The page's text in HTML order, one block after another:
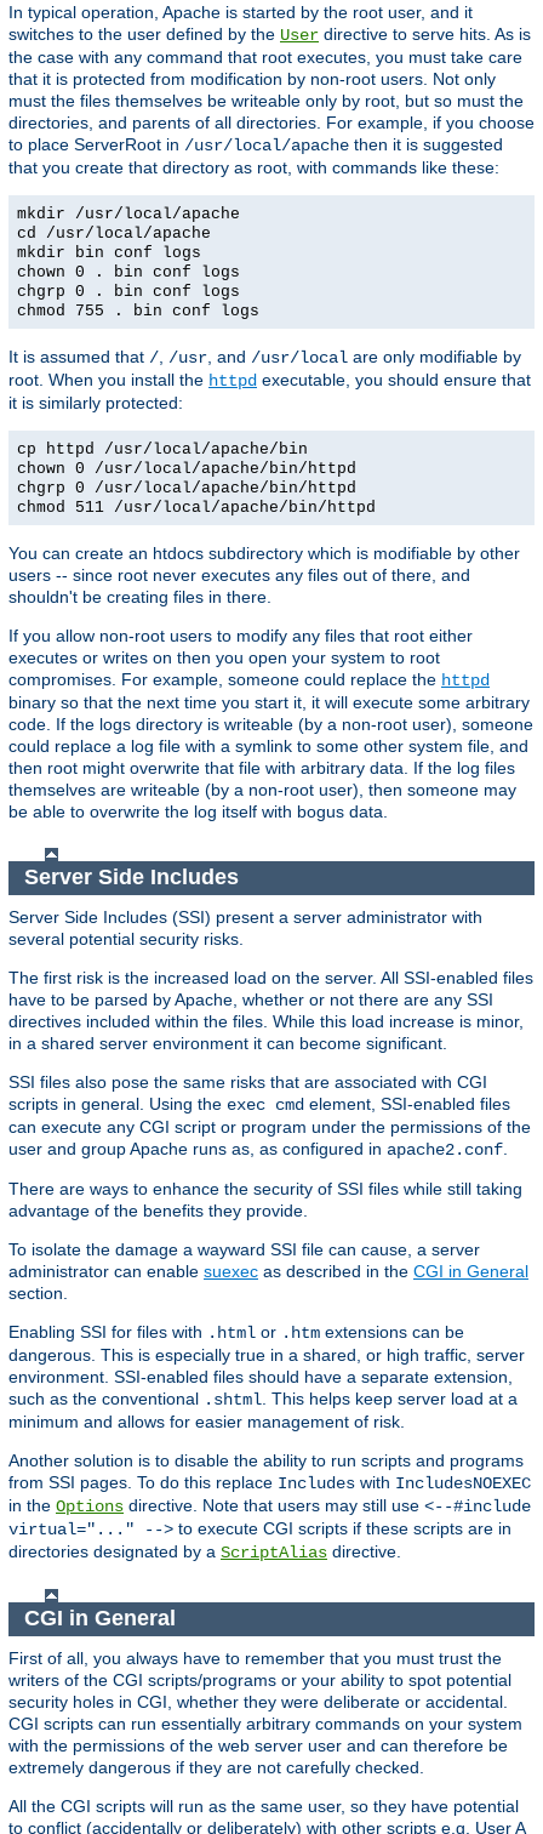
In typical operation, Apache is started by the root user, and it
switches to the user defined by the User directive to serve hits. As is
the case with any command that root executes, you must take care
that it is protected from modification by non-root users. Not only
must the files themselves be writeable only by root, but so must the
directories, and parents of all directories. For example, if you choose
to place ServerRoot in /usr/local/apache then it is suggested
that you create that directory as root, with commands like these:
mkdir /usr/local/apache
cd /usr/local/apache
mkdir bin conf logs
chown 0 . bin conf logs
chgrp 0 . bin conf logs
chmod 755 . bin conf logs
It is assumed that / /usr , and /usr/local are only modifiable by
root. When you install the httpd executable, you should ensure that
it is similarly protected:
cp httpd /usr/local/apache/bin
chown 0 /usr/local/apache/bin/httpd
chgrp 0 /usr/local/apache/bin/httpd
chmod 511 /usr/local/apache/bin/httpd
You can create an htdocs subdirectory which is modifiable by other
users -- since root never executes any files out of there, and
shouldn't be creating files in there.
If you allow non-root users to modify any files that root either
executes or writes on then you open your system to root
compromises. For example, someone could replace the httpd
binary so that the next time you start it, it will execute some arbitrary
code. If the logs directory is writeable (by a non-root user), someone
could replace a log file with a symlink to some other system file, and
then root might overwrite that file with arbitrary data. If the log files
themselves are writeable (by a non-root user), then someone may
be able to overwrite the log itself with bogus data.
Server Side Includes
Server Side Includes (SSI) present a server administrator with
several potential security risks.
The first risk is the increased load on the server. All SSI-enabled files
have to be parsed by Apache, whether or not there are any SSI
directives included within the files. While this load increase is minor,
in a shared server environment it can become significant.
SSI files also pose the same risks that are associated with CGI
scripts in general. Using the exec cmd element, SSI-enabled files
can execute any CGI script or program under the permissions of the
user and group Apache runs as, as configured in apache2.conf
There are ways to enhance the security of SSI files while still taking
advantage of the benefits they provide.
To isolate the damage a wayward SSI file can cause, a server
administrator can enable suexec as described in the CGI in General
section.
Enabling SSI for files with .html or .htm extensions can be
dangerous. This is especially true in a shared, or high traffic, server
environment. SSI-enabled files should have a separate extension,
such as the conventional .shtml . This helps keep server load at a
minimum and allows for easier management of risk.
Another solution is to disable the ability to run scripts and programs
from SSI pages. To do this replace Includes with IncludesNOEXEC
in the Options directive. Note that users may still use <--#include
virtual="..." --> to execute CGI scripts if these scripts are in
directories designated by a ScriptAlias directive.
CGI in General
First of all, you always have to remember that you must trust the
writers of the CGI scripts/programs or your ability to spot potential
security holes in CGI, whether they were deliberate or accidental.
CGI scripts can run essentially arbitrary commands on your system
with the permissions of the web server user and can therefore be
extremely dangerous if they are not carefully checked.
All the CGI scripts will run as the same user, so they have potential
to conflict (accidentally or deliberately) with other scripts e.g. User A